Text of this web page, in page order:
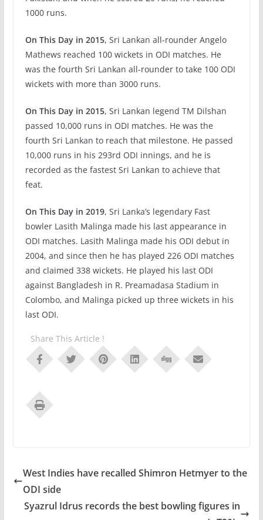
1000 runs.
On This Day in 2015, Sri Lankan all-rounder Angelo
Mathews reached 100 wickets in ODI matches. He
was the fourth Sri Lankan all-rounder to take 100 ODI
wickets with more than 3000 runs.
On This Day in 2015, Sri Lankan legend TM Dilshan
passed 10,000 runs in ODI matches. He was the
fourth Sri Lankan to reach that milestone. He passed
10,000 runs in his 293rd ODI innings, and he is
recorded as the fastest Sri Lankan to achieve that
feat.
On This Day in 2019, Sri Lanka’s legendary Fast
bowler Lasith Malinga made his last appearance in
ODI matches. Lasith Malinga made his ODI debut in
2004, and since then he has played 226 ODI matches
and claimed 338 wickets. He played his last ODI
against Bangladesh in R. Preamadasa Stadium in
Colombo, and Malinga picked up three wickets in his
last ODI.
Share This Article !
West Indies have recalled Shimron Hetmyer to the
ODI side
Syazrul Idrus records the best bowling figures in